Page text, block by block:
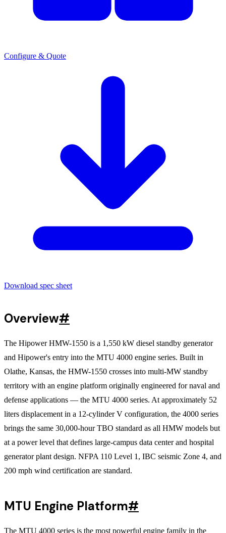
Configure & Quote
Download spec sheet
Overview#
The Hipower HMW-1550 is a 1,550 kW diesel standby generator
and Hipower's entry into the MTU 4000 engine series. Built in
Olathe, Kansas, the HMW-1550 crosses into multi-MW standby
territory with an engine platform originally engineered for naval and
defense applications — the MTU 4000 series. At approximately 52
liters displacement in a 12-cylinder V configuration, the 4000 series
brings the same 30,000-hour TBO standard as all HMW models but
at a power level that defines large-campus data center and hospital
generator plant design. NFPA 110 Level 1, IBC seismic Zone 4, and
200 mph wind certification are standard.
MTU Engine Platform#
The MTU 4000 series is the most powerful engine family in the